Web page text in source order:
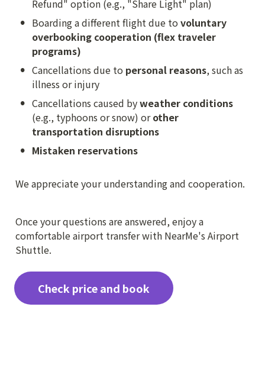
Refund" option (e.g., "Share Light" plan)
• Boarding a different flight due to voluntary
overbooking cooperation (flex traveler
programs)
• Cancellations due to personal reasons, such as
illness or injury
• Cancellations caused by weather conditions
(e.g., typhoons or snow) or other
transportation disruptions
• Mistaken reservations
We appreciate your understanding and cooperation.
Once your questions are answered, enjoy a
comfortable airport transfer with NearMe's Airport
Shuttle.
Check price and book